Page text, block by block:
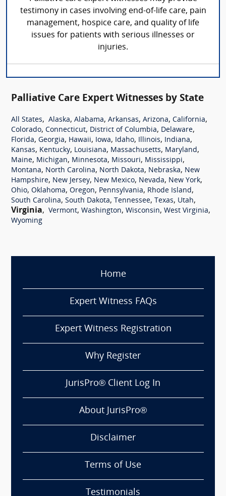
testimony in cases involving end-of-life care, pain
management, hospice care, and quality of life
issues for patients with serious illnesses or
injuries.
Palliative Care Expert Witnesses by State
All States, Alaska, Alabama, Arkansas, Arizona, California,
Colorado, Connecticut, District of Columbia, Delaware,
Florida, Georgia, Hawaii, Iowa, Idaho, Illinois, Indiana,
Kansas, Kentucky, Louisiana, Massachusetts, Maryland,
Maine, Michigan, Minnesota, Missouri, Mississippi,
Montana, North Carolina, North Dakota, Nebraska, New
Hampshire, New Jersey, New Mexico, Nevada, New York,
Ohio, Oklahoma, Oregon, Pennsylvania, Rhode Island,
South Carolina, South Dakota, Tennessee, Texas, Utah,
Virginia, Vermont, Washington, Wisconsin, West Virginia,
Wyoming
Home
Expert Witness FAQs
Expert Witness Registration
Why Register
JurisPro® Client Log In
About JurisPro®
Disclaimer
Terms of Use
Testimonials